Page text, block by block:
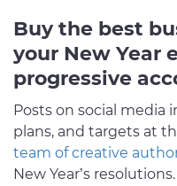
Buy the best
your New Year
progressive
Posts on social media
plans, and targets at
team of creative
New Year’s